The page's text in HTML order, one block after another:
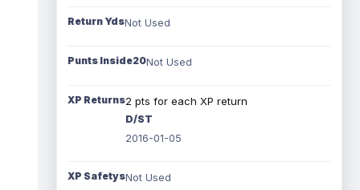
Return YdsNot Used
Punts Inside20Not Used
XP Returns2 pts for each XP return
D/ST
2016-01-05
XP SafetysNot Used